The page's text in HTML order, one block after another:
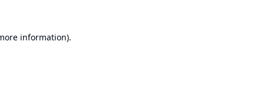
information).